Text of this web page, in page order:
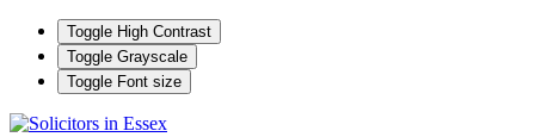
Toggle High Contrast
Toggle Grayscale
Toggle Font size